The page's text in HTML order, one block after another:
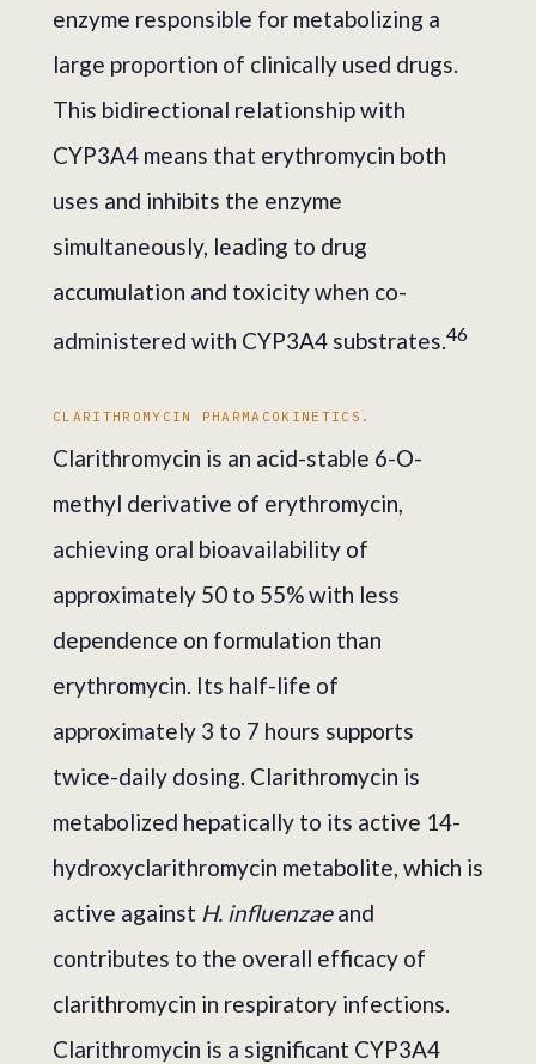
enzyme responsible for metabolizing a
large proportion of clinically used drugs.
This bidirectional relationship with
CYP3A4 means that erythromycin both
uses and inhibits the enzyme
simultaneously, leading to drug
accumulation and toxicity when co-
administered with CYP3A4 substrates.46
CLARITHROMYCIN PHARMACOKINETICS.
Clarithromycin is an acid-stable 6-O-
methyl derivative of erythromycin,
achieving oral bioavailability of
approximately 50 to 55% with less
dependence on formulation than
erythromycin. Its half-life of
approximately 3 to 7 hours supports
twice-daily dosing. Clarithromycin is
metabolized hepatically to its active 14-
hydroxyclarithromycin metabolite, which is
active against H. influenzaeand
contributes to the overall efficacy of
clarithromycin in respiratory infections.
Clarithromycin is a significant CYP3A4